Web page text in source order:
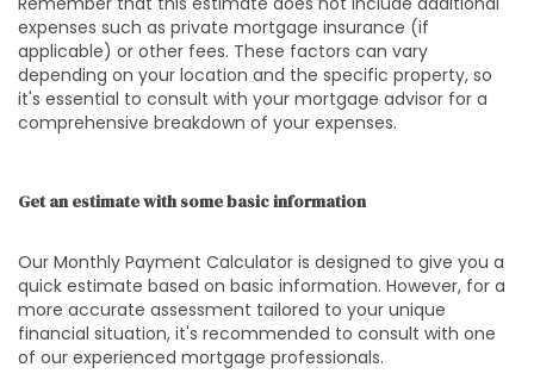
expenses such as private mortgage insurance (if
applicable) or other fees. These factors can vary
depending on your location and the specific property, so
it's essential to consult with your mortgage advisor for a
comprehensive breakdown of your expenses.
Get an estimate with some basic information
Our Monthly Payment Calculator is designed to give you a
quick estimate based on basic information. However, for a
more accurate assessment tailored to your unique
financial situation, it's recommended to consult with one
of our experienced mortgage professionals.